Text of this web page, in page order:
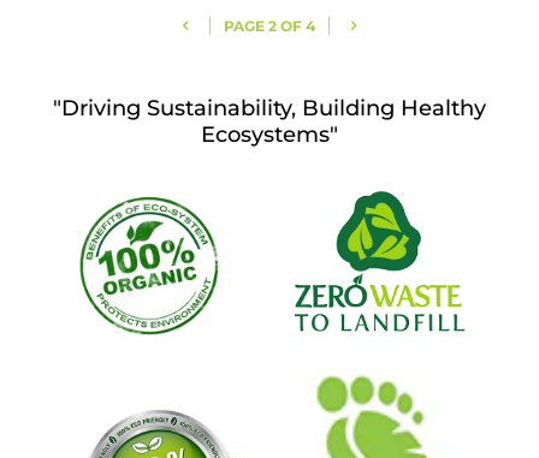
PAGE 2 OF 4
"Driving Sustainability, Building Healthy
Ecosystems"